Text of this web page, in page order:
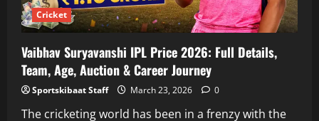
Cricket
Vaibhav Suryavanshi IPL Price 2026: Full Details,
Team, Age, Auction & Career Journey
Sportskibaat Staff March 23, 2026 0
The cricketing world has been in a frenzy with the